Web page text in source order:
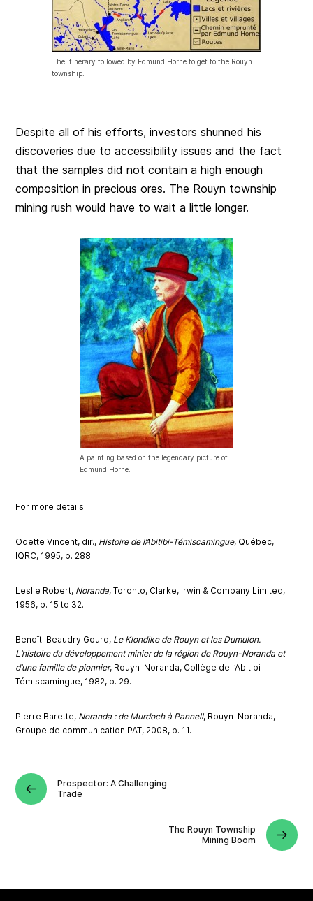
The itinerary followed by Edmund Horne to get to the Rouyn
township.
Despite all of his efforts, investors shunned his
discoveries due to accessibility issues and the fact
that the samples did not contain a high enough
composition in precious ores. The Rouyn township
mining rush would have to wait a little longer.
A painting based on the legendary picture of
Edmund Horne.
For more details :
Odette Vincent, dir., Histoire de l’Abitibi-Témiscamingue, Québec,
IQRC, 1995, p. 288.
Leslie Robert, Noranda, Toronto, Clarke, Irwin & Company Limited,
1956, p. 15 to 32.
Benoît-Beaudry Gourd, Le Klondike de Rouyn et les Dumulon.
L’histoire du développement minier de la région de Rouyn-Noranda et
d’une famille de pionnier, Rouyn-Noranda, Collège de l’Abitibi-
Témiscamingue, 1982, p. 29.
Pierre Barette, Noranda : de Murdoch à Pannell, Rouyn-Noranda,
Groupe de communication PAT, 2008, p. 11.
Prospector: A Challenging
Trade
The Rouyn Township
Mining Boom